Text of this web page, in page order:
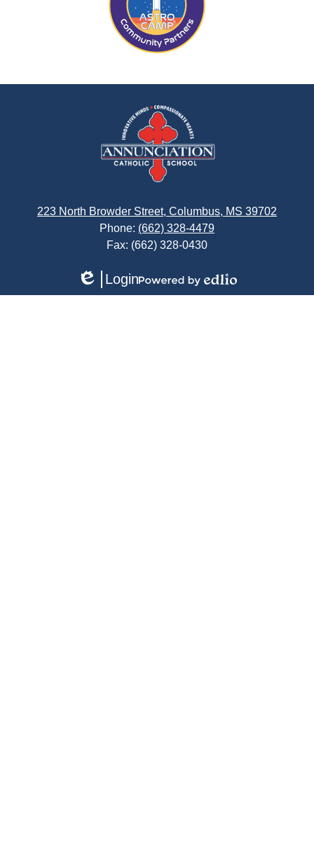
Annunciation
Catholic
School
223 North Browder Street, Columbus, MS 39702
Phone: (662) 328-4479
Fax: (662) 328-0430
Edlio
Login